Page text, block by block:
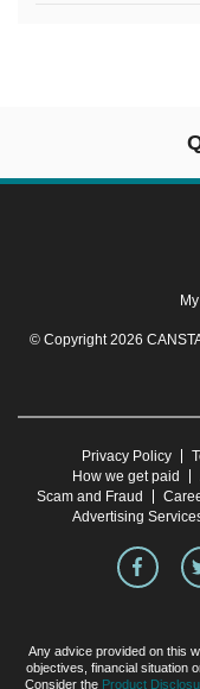
© Copyright 2026
Privacy Policy
How we get paid
Scam and Fraud
Advertising
Any advice provided on this
objectives, financial situation
Consider the Product